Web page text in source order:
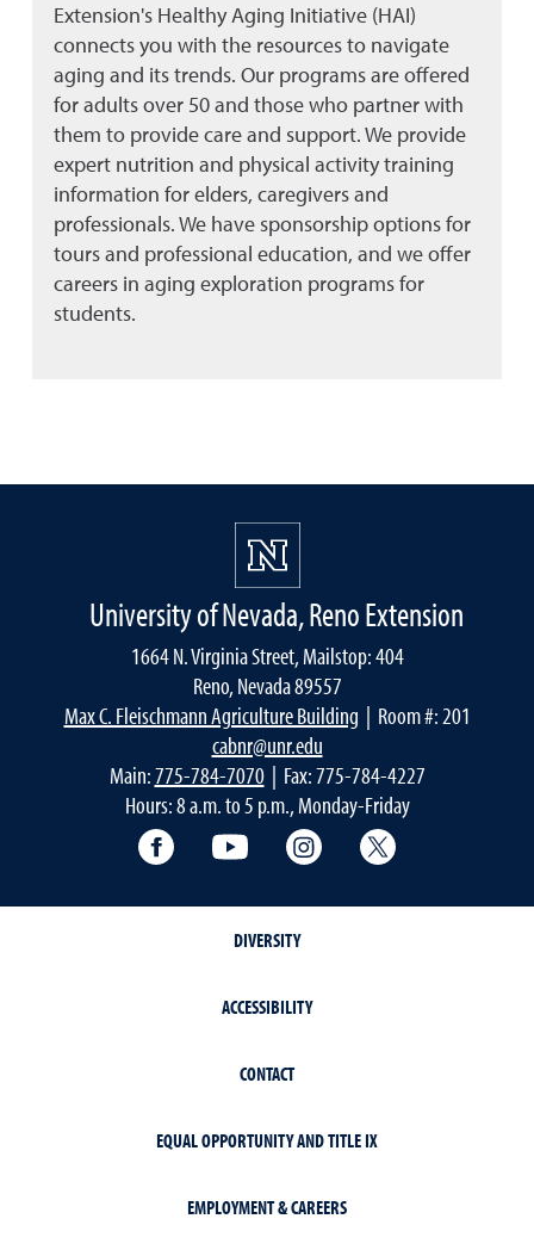
Extension's Healthy Aging Initiative (HAI)
connects you with the resources to navigate
aging and its trends. Our programs are offered
for adults over 50 and those who partner with
them to provide care and support. We provide
expert nutrition and physical activity training
information for elders, caregivers and
professionals. We have sponsorship options for
tours and professional education, and we offer
careers in aging exploration programs for
students.
University of Nevada, Reno Extension
1664 N. Virginia Street, Mailstop: 404
Reno, Nevada 89557
Max C. Fleischmann Agriculture Building | Room #: 201
cabnr@unr.edu
Main:775-784-7070| Fax: 775-784-4227
Hours: 8 a.m. to 5 p.m., Monday-Friday
Facebook YouTube Instagram
DIVERSITY
ACCESSIBILITY
CONTACT
EQUAL OPPORTUNITY AND TITLE IX
EMPLOYMENT & CAREERS